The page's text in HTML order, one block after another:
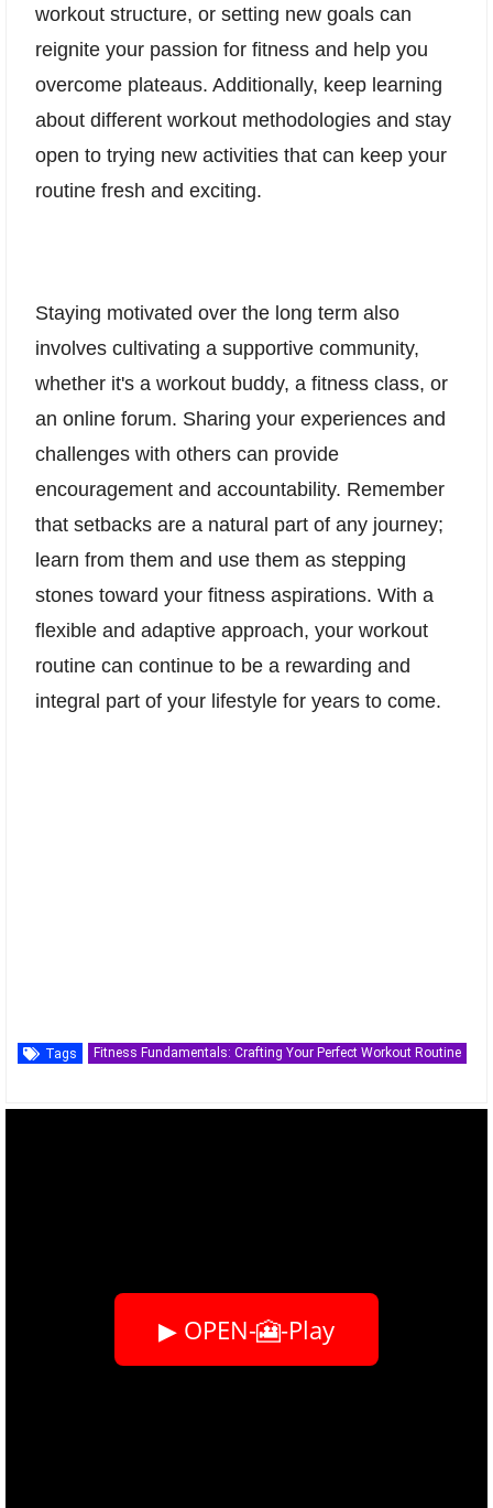
workout structure, or setting new goals can
reignite your passion for fitness and help you
overcome plateaus. Additionally, keep learning
about different workout methodologies and stay
open to trying new activities that can keep your
routine fresh and exciting.
Staying motivated over the long term also
involves cultivating a supportive community,
whether it's a workout buddy, a fitness class, or
an online forum. Sharing your experiences and
challenges with others can provide
encouragement and accountability. Remember
that setbacks are a natural part of any journey;
learn from them and use them as stepping
stones toward your fitness aspirations. With a
flexible and adaptive approach, your workout
routine can continue to be a rewarding and
integral part of your lifestyle for years to come.
Tags Fitness Fundamentals: Crafting Your Perfect Workout Routine
▶ OPEN-🎦-Play